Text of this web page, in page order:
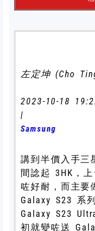
左定坤 (Cho
2023-10-18
|
Samsung
講到半價入手三
間諗起 3HK，
咗好耐，而主要
Galaxy S23 系
Galaxy S23
初就變咗送